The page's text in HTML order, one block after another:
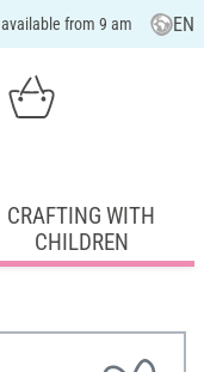
available from 9 am EN
CRAFTING WITH
CHILDREN